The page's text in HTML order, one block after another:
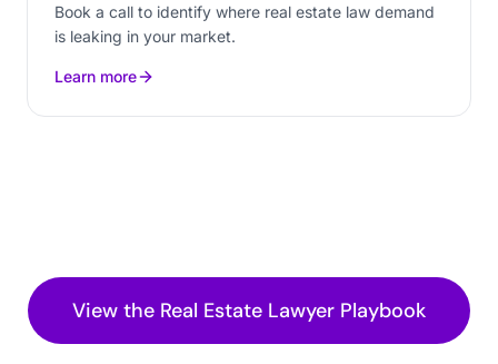
Book a call to identify where real estate law demand
is leaking in your market.
Learn more
View the Real Estate Lawyer Playbook